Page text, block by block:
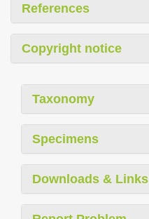
References
Copyright notice
Taxonomy
Specimens
Downloads & Links